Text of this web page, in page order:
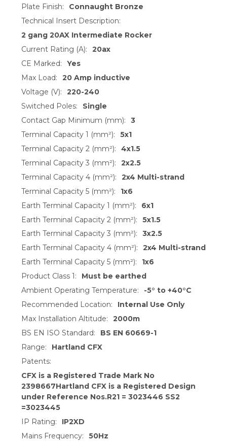
Plate Finish:
Connaught Bronze
Technical Insert Description:
2 gang 20AX Intermediate Rocker
Current Rating (A):
20ax
CE Marked:
Yes
Max Load:
20 Amp inductive
Voltage (V):
220-240
Switched Poles:
Single
Contact Gap Minimum (mm):
3
Terminal Capacity 1 (mm²):
5x1
Terminal Capacity 2 (mm²):
4x1.5
Terminal Capacity 3 (mm²):
2x2.5
Terminal Capacity 4 (mm²):
2x4 Multi-strand
Terminal Capacity 5 (mm²):
1x6
Earth Terminal Capacity 1 (mm²):
6x1
Earth Terminal Capacity 2 (mm²):
5x1.5
Earth Terminal Capacity 3 (mm²):
3x2.5
Earth Terminal Capacity 4 (mm²):
2x4 Multi-strand
Earth Terminal Capacity 5 (mm²):
1x6
Product Class 1:
Must be earthed
Ambient Operating Temperature:
-5° to +40°C
Recommended Location:
Internal Use Only
Max Installation Altitude:
2000m
BS EN ISO Standard:
BS EN 60669-1
Range:
Hartland CFX
Patents:
CFX is a Registered Trade Mark No
2398667Hartland CFX is a Registered Design
under Reference Nos.R21 = 3023446 SS2
=3023445
IP Rating:
IP2XD
Mains Frequency:
50Hz